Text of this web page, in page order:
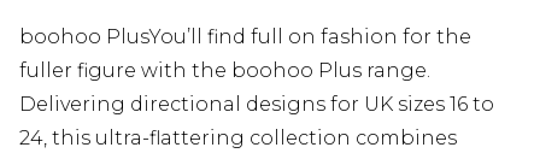
boohoo PlusYou’ll find full on fashion for the
fuller figure with the boohoo Plus range.
Delivering directional designs for UK sizes 16 to
24, this ultra-flattering collection combines